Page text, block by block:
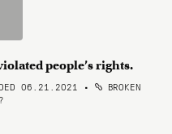
people’s rights.
06.21.2021 •
BROKEN